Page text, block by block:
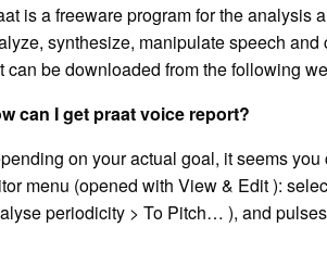
is a freeware program for the analysis
synthesize, manipulate speech
can be downloaded from the following
can I get praat voice report?
on your actual goal, it seems you
menu (opened with View & Edit ):
periodicity > To Pitch… ), and